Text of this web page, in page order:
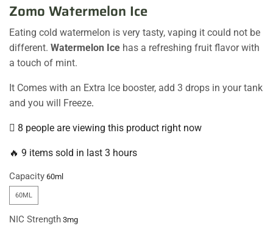
Zomo Watermelon Ice
Eating cold watermelon is very tasty, vaping it could not be
different. Watermelon Ice has a refreshing fruit flavor with
a touch of mint.
It Comes with an Extra Ice booster, add 3 drops in your tank
and you will Freeze.
8 people are viewing this product right now
🔥 9 items sold in last 3 hours
Capacity
60ML
NIC Strength